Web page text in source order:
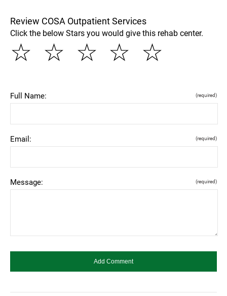
Review COSA Outpatient Services
Click the below Stars you would give this rehab center.
☆
☆
☆
☆
☆
Full Name: (required)
Email: (required)
Message: (required)